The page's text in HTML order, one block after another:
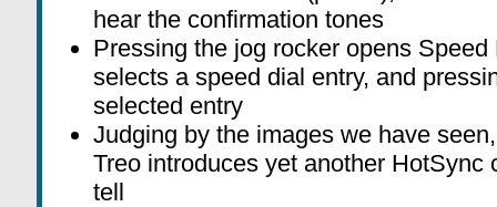
hear the confirmation tones
Pressing the jog rocker opens
selects a speed dial entry, and
selected entry
Judging by the images we have
Treo introduces yet another HotSync
tell